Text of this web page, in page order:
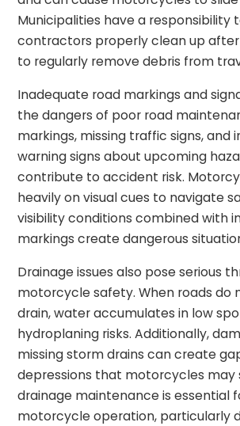
Municipalities have a responsibility
contractors properly clean up
to regularly remove debris from
Inadequate road markings and
the dangers of poor road
markings, missing traffic signs, and
warning signs about upcoming
contribute to accident risk.
heavily on visual cues to navigate
visibility conditions combined with
markings create dangerous
Drainage issues also pose serious
motorcycle safety. When roads do
drain, water accumulates in low
hydroplaning risks. Additionally,
missing storm drains can create
depressions that motorcycles may
drainage maintenance is essential
motorcycle operation, particularly